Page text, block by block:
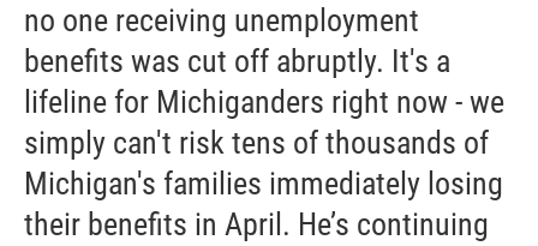
no one receiving unemployment
benefits was cut off abruptly. It's a
lifeline for Michiganders right now - we
simply can't risk tens of thousands of
Michigan's families immediately losing
their benefits in April. He’s continuing